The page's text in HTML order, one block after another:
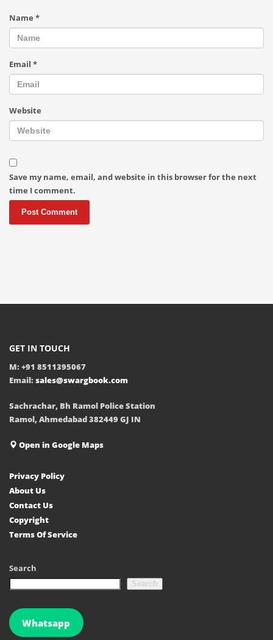
Name *
Email *
Website
Save my name, email, and website in this browser for the next
time I comment.
GET IN TOUCH
M: +91 8511395067
Email: sales@swargbook.com
Sachrachar, Bh Ramol Police Station
Ramol, Ahmedabad 382449 GJ IN
Open in Google Maps
Privacy Policy
About Us
Contact Us
Copyright
Terms Of Service
Search
Search
Whatsapp